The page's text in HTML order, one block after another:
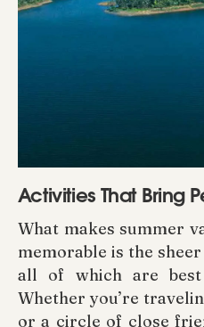
Activities That Bring
What makes summer
memorable is the
all of which are
Whether you’re
or a circle of close